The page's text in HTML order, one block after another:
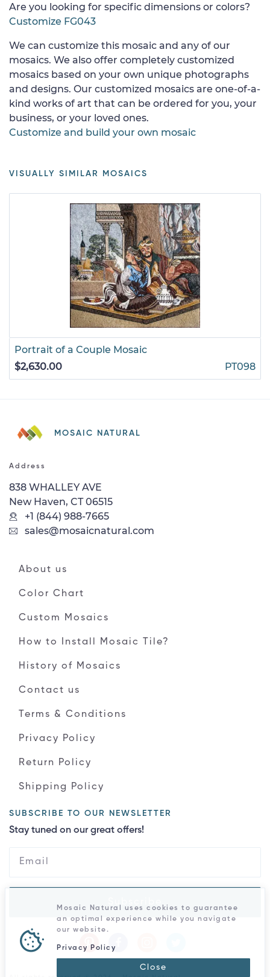
Are you looking for specific dimensions or colors?
Customize FG043
We can customize this mosaic and any of our
mosaics. We also offer completely customized
mosaics based on your own unique photographs
and designs. Our customized mosaics are one-of-a-
kind works of art that can be ordered for you, your
business, or your loved ones.
Customize and build your own mosaic
VISUALLY SIMILAR MOSAICS
Portrait of a Couple Mosaic
$2,630.00
PT098
MOSAIC NATURAL
Address
838 WHALLEY AVE
New Haven, CT 06515
+1 (844) 988-7665
sales@mosaicnatural.com
About us
Color Chart
Custom Mosaics
How to Install Mosaic Tile?
History of Mosaics
Contact us
Terms & Conditions
Privacy Policy
Return Policy
Shipping Policy
SUBSCRIBE TO OUR NEWSLETTER
Stay tuned on our great offers!
Mosaic Natural uses cookies to guarantee
an optimal experience while you navigate
our website.
Privacy Policy
Close